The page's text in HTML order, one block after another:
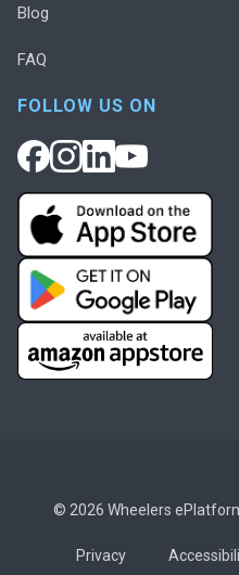
Blog
FAQ
FOLLOW US ON
© 2026 Wheelers
Privacy